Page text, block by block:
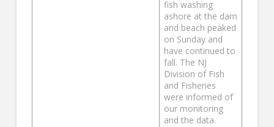
fish washing
ashore at the dam
and beach peaked
on Sunday and
have continued to
fall. The NJ
Division of Fish
and Fisheries
were informed of
our monitoring
and the data.